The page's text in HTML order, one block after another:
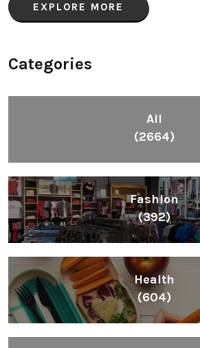
EXPLORE MORE
Categories
All
(2664)
Fashion
(392)
Health
(604)